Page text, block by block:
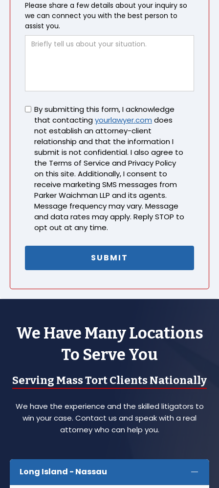
Please share a few details about your inquiry so
we can connect you with the best person to
assist you.
Untitled
By submitting this form, I acknowledge
that contactingyourlawyer.com does
not establish an attorney-client
relationship and that the information I
submit is not confidential. I also agree to
the Terms of Service and Privacy Policy
on this site. Additionally, I consent to
receive marketing SMS messages from
Parker Waichman LLP and its agents.
Message frequency may vary. Message
and data rates may apply. Reply STOP to
opt out at any time.
We Have Many Locations
To Serve You
Serving Mass Tort Clients Nationally
We have the experience and the skilled litigators to
win your case. Contact us and speak with a real
attorney who can help you.
Long Island - Nassau